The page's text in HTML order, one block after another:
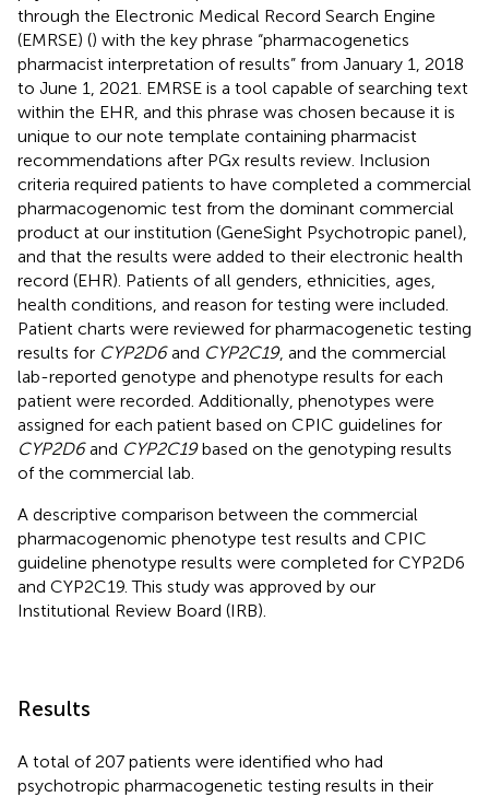
through the Electronic Medical Record Search Engine
(EMRSE) () with the key phrase “pharmacogenetics
pharmacist interpretation of results” from January 1, 2018
to June 1, 2021. EMRSE is a tool capable of searching text
within the EHR, and this phrase was chosen because it is
unique to our note template containing pharmacist
recommendations after PGx results review. Inclusion
criteria required patients to have completed a commercial
pharmacogenomic test from the dominant commercial
product at our institution (GeneSight Psychotropic panel),
and that the results were added to their electronic health
record (EHR). Patients of all genders, ethnicities, ages,
health conditions, and reason for testing were included.
Patient charts were reviewed for pharmacogenetic testing
results for CYP2D6and CYP2C19, and the commercial
lab-reported genotype and phenotype results for each
patient were recorded. Additionally, phenotypes were
assigned for each patient based on CPIC guidelines for
CYP2D6and CYP2C19based on the genotyping results
of the commercial lab.
A descriptive comparison between the commercial
pharmacogenomic phenotype test results and CPIC
guideline phenotype results were completed for CYP2D6
and CYP2C19. This study was approved by our
Institutional Review Board (IRB).
Results
A total of 207 patients were identified who had
psychotropic pharmacogenetic testing results in their